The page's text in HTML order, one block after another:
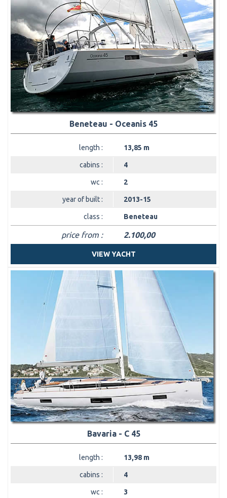
Beneteau - Oceanis 45
length : 13,85 m
cabins : 4
wc : 2
year of built : 2013-15
class : Beneteau
price from : 2.100,00
VIEW YACHT
Bavaria - C 45
length : 13,98 m
cabins : 4
wc : 3